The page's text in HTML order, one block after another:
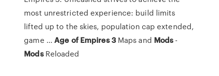
most unrestricted experience: build limits
lifted up to the skies, population cap extended,
game ...Age of Empires 3Maps and Mods-
ModsReloaded